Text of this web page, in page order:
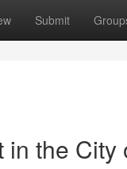
Submit
the